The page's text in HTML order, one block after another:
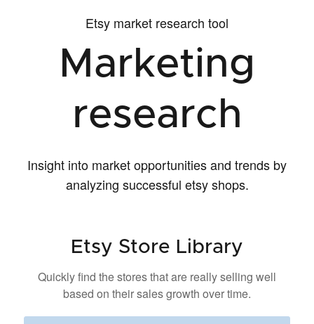
Etsy market research tool
Marketing
research
Insight into market opportunities and trends by
analyzing successful etsy shops.
Etsy Store Library
Quickly find the stores that are really selling well
based on their sales growth over time.